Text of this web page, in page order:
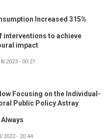
Increased 315%
interventions to achieve
impact
2023 - 00:21
Focusing on the Individual-
Public Policy Astray
Always
2022 - 20:44